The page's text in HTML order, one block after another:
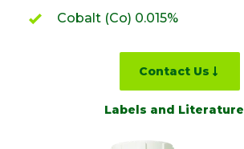
Cobalt (Co) 0.015%
Contact Us
Labels and Literature